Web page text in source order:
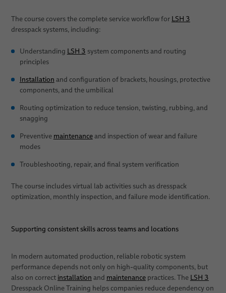
The course covers the complete service workflow for LSH 3
dresspack systems, including:
Understanding LSH 3 system components and routing
principles
Installation and configuration of brackets, housings, protective
components, and the umbilical
Routing optimization to reduce tension, twisting, rubbing, and
snagging
Preventive maintenanceand inspection of wear and failure
modes
Troubleshooting, repair, and final system verification
The course includes virtual lab activities such as dresspack
optimization, monthly inspection, and failure mode identification.
Supporting consistent skills across teams and locations
In modern automated production, reliable robotic system
performance depends not only on high-quality components, but
also on correct installation and maintenancepractices. The LSH 3
Dresspack Online Training helps companies reduce dependency on